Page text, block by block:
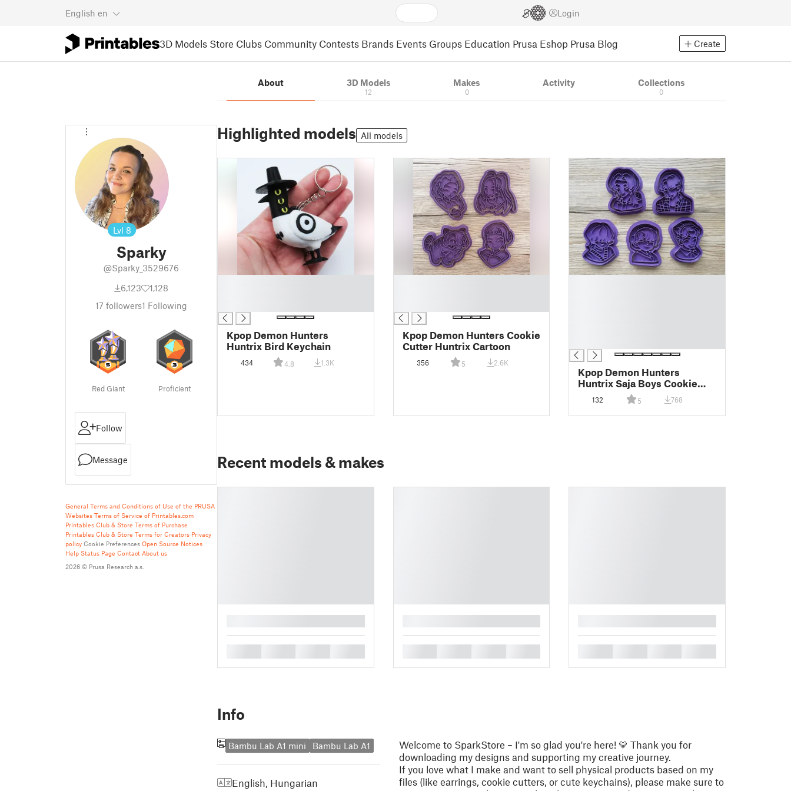
English en Login
3D Models Store Clubs Community Contests Brands Events Groups Education Prusa Eshop Prusa Blog Create
Lvl 8
Sparky
@Sparky_3529676
6,123
1,128
17 followers1 Following
Red Giant Proficient
Follow
Message
General Terms and Conditions of Use of the PRUSA
Websites Terms of Service of Printables.com
Printables Club & Store Terms of Purchase
Printables Club & Store Terms for Creators Privacy
policy Cookie Preferences Open Source Notices
Help Status Page Contact About us
2026 © Prusa Research a.s.
About 3D Models
12
Makes
0
Activity Collections
0
Highlighted models All models
Kpop Demon Hunters
Huntrix Bird Keychain
434 4.8 1.3K
Kpop Demon Hunters Cookie
Cutter Huntrix Cartoon
356 5 2.6K
Kpop Demon Hunters
Huntrix Saja Boys Cookie
Cutter
132 5 768
Recent models & makes
Info
Bambu Lab A1 mini Bambu Lab A1
English, Hungarian
Welcome to SparkStore – I'm so glad you're here! 💛 Thank you for
downloading my designs and supporting my creative journey.
If you love what I make and want to sell physical products based on my
files (like earrings, cookie cutters, or cute keychains), please make sure to